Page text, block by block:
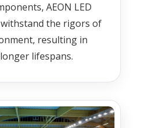
AEON LED
the rigors of
resulting in
lifespans.